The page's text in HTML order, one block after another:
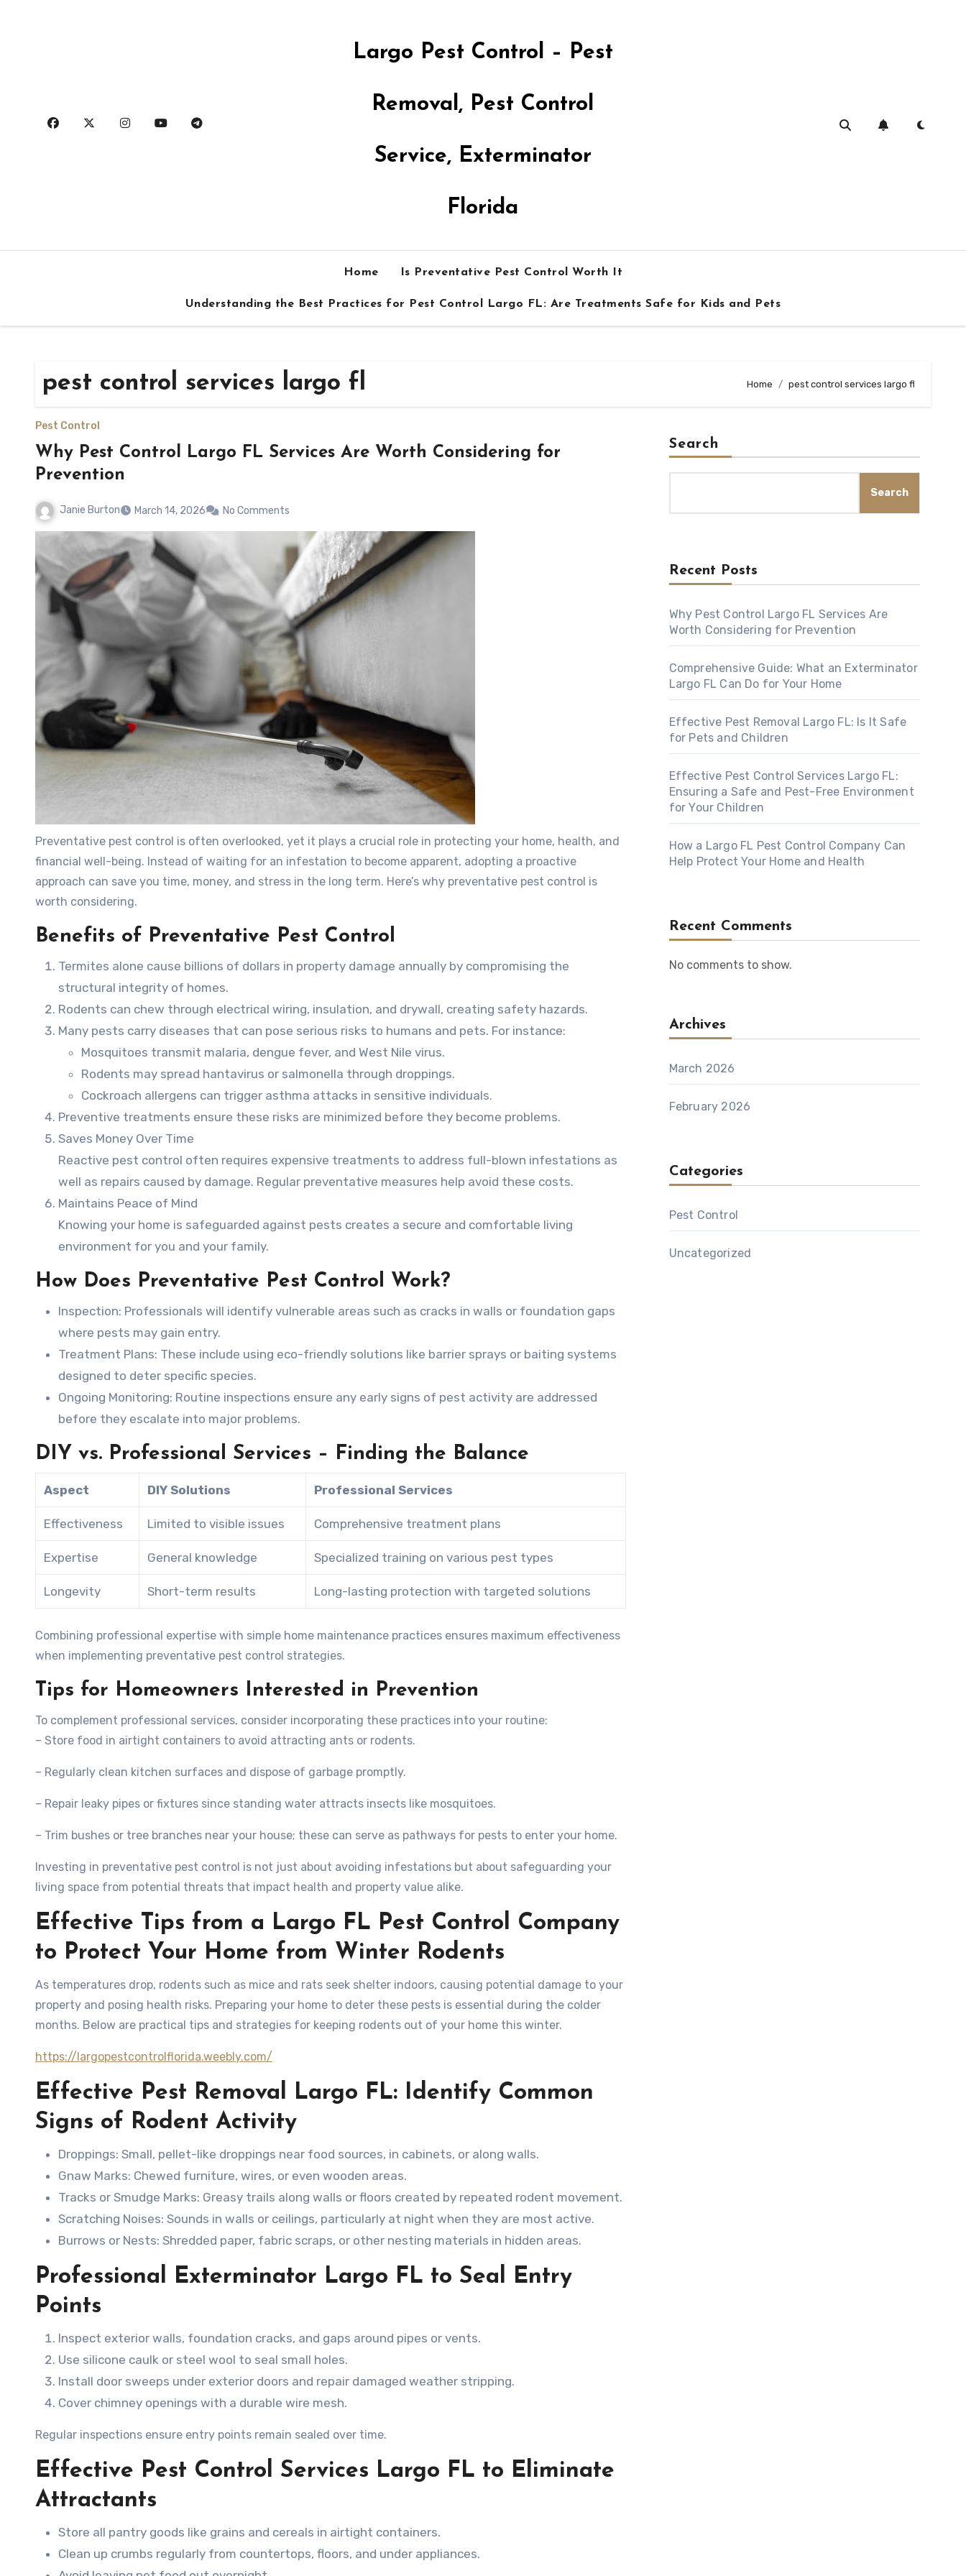
Largo Pest Control – Pest
Removal, Pest Control
Service, Exterminator
Florida
Home Is Preventative Pest Control Worth It
Understanding the Best Practices for Pest Control Largo FL: Are Treatments Safe for Kids and Pets
pest control services largo fl Home pest control services largo fl
Pest Control
Why Pest Control Largo FL Services Are Worth Considering for
Prevention
Janie Burton March 14, 2026 No Comments
Preventative pest control is often overlooked, yet it plays a crucial role in protecting your home, health, and
financial well-being. Instead of waiting for an infestation to become apparent, adopting a proactive
approach can save you time, money, and stress in the long term. Here’s why preventative pest control is
worth considering.
Benefits of Preventative Pest Control
Termites alone cause billions of dollars in property damage annually by compromising the
structural integrity of homes.
Rodents can chew through electrical wiring, insulation, and drywall, creating safety hazards.
Many pests carry diseases that can pose serious risks to humans and pets. For instance:
Mosquitoes transmit malaria, dengue fever, and West Nile virus.
Rodents may spread hantavirus or salmonella through droppings.
Cockroach allergens can trigger asthma attacks in sensitive individuals.
Preventive treatments ensure these risks are minimized before they become problems.
Saves Money Over Time
Reactive pest control often requires expensive treatments to address full-blown infestations as
well as repairs caused by damage. Regular preventative measures help avoid these costs.
Maintains Peace of Mind
Knowing your home is safeguarded against pests creates a secure and comfortable living
environment for you and your family.
How Does Preventative Pest Control Work?
Inspection: Professionals will identify vulnerable areas such as cracks in walls or foundation gaps
where pests may gain entry.
Treatment Plans: These include using eco-friendly solutions like barrier sprays or baiting systems
designed to deter specific species.
Ongoing Monitoring: Routine inspections ensure any early signs of pest activity are addressed
before they escalate into major problems.
DIY vs. Professional Services – Finding the Balance
Aspect DIY Solutions Professional Services
Effectiveness Limited to visible issues Comprehensive treatment plans
Expertise General knowledge Specialized training on various pest types
Longevity Short-term results Long-lasting protection with targeted solutions
Combining professional expertise with simple home maintenance practices ensures maximum effectiveness
when implementing preventative pest control strategies.
Tips for Homeowners Interested in Prevention
To complement professional services, consider incorporating these practices into your routine:
– Store food in airtight containers to avoid attracting ants or rodents.
– Regularly clean kitchen surfaces and dispose of garbage promptly.
– Repair leaky pipes or fixtures since standing water attracts insects like mosquitoes.
– Trim bushes or tree branches near your house; these can serve as pathways for pests to enter your home.
Investing in preventative pest control is not just about avoiding infestations but about safeguarding your
living space from potential threats that impact health and property value alike.
Effective Tips from a Largo FL Pest Control Company
to Protect Your Home from Winter Rodents
As temperatures drop, rodents such as mice and rats seek shelter indoors, causing potential damage to your
property and posing health risks. Preparing your home to deter these pests is essential during the colder
months. Below are practical tips and strategies for keeping rodents out of your home this winter.
https://largopestcontrolflorida.weebly.com/
Effective Pest Removal Largo FL: Identify Common
Signs of Rodent Activity
Droppings: Small, pellet-like droppings near food sources, in cabinets, or along walls.
Gnaw Marks: Chewed furniture, wires, or even wooden areas.
Tracks or Smudge Marks: Greasy trails along walls or floors created by repeated rodent movement.
Scratching Noises: Sounds in walls or ceilings, particularly at night when they are most active.
Burrows or Nests: Shredded paper, fabric scraps, or other nesting materials in hidden areas.
Professional Exterminator Largo FL to Seal Entry
Points
Inspect exterior walls, foundation cracks, and gaps around pipes or vents.
Use silicone caulk or steel wool to seal small holes.
Install door sweeps under exterior doors and repair damaged weather stripping.
Cover chimney openings with a durable wire mesh.
Regular inspections ensure entry points remain sealed over time.
Effective Pest Control Services Largo FL to Eliminate
Attractants
Store all pantry goods like grains and cereals in airtight containers.
Clean up crumbs regularly from countertops, floors, and under appliances.
Search
Search
Recent Posts
Why Pest Control Largo FL Services Are
Worth Considering for Prevention
Comprehensive Guide: What an Exterminator
Largo FL Can Do for Your Home
Effective Pest Removal Largo FL: Is It Safe
for Pets and Children
Effective Pest Control Services Largo FL:
Ensuring a Safe and Pest-Free Environment
for Your Children
How a Largo FL Pest Control Company Can
Help Protect Your Home and Health
Recent Comments
No comments to show.
Archives
March 2026
February 2026
Categories
Pest Control
Uncategorized